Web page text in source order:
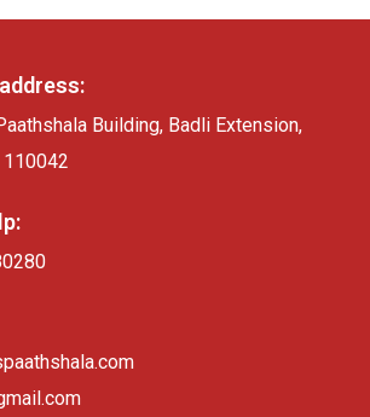
Building, Badli Extension,
110042